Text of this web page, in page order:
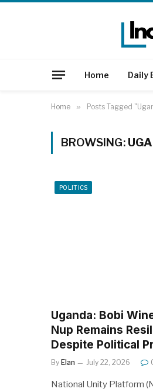
Home Daily
Home » Posts Tagged
BROWSING:
POLITICS
Uganda: Bobi
Nup Remains
Despite Political
By Elan July 22, 2026
National Unity Platform